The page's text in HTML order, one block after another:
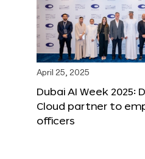
April 25, 2025
Dubai AI Week 2025:
Cloud partner to
officers